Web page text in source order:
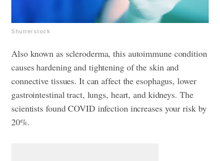
Shutterstock
Also known as scleroderma, this autoimmune condition
causes hardening and tightening of the skin and
connective tissues. It can affect the esophagus, lower
gastrointestinal tract, lungs, heart, and kidneys. The
scientists found COVID infection increases your risk by
20%.